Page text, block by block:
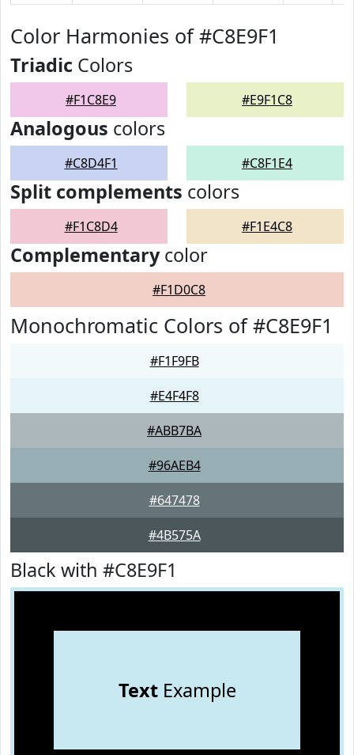
Color Harmonies of #C8E9F1
Triadic Colors
#F1C8E9 #E9F1C8
Analogous colors
#C8D4F1 #C8F1E4
Split complements colors
#F1C8D4 #F1E4C8
Complementarycolor
#F1D0C8
Monochromatic Colors of #C8E9F1
#F1F9FB
#E4F4F8
#ABB7BA
#96AEB4
#647478
#4B575A
Black with #C8E9F1
TextExample